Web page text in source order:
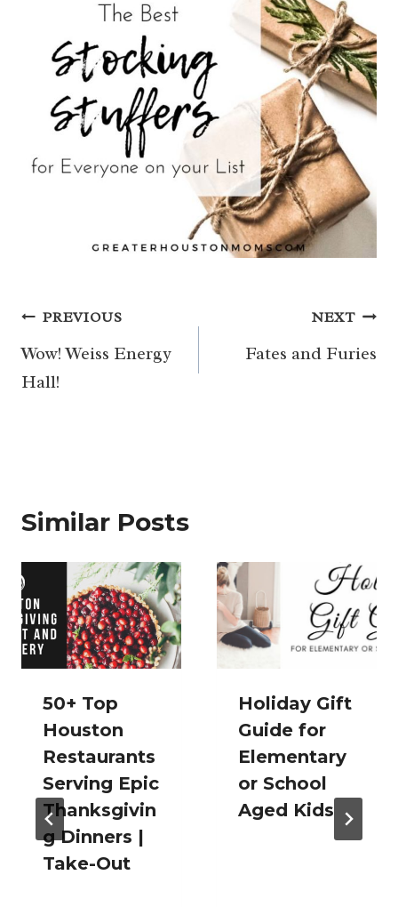
Post
navigation
PREVIOUS
Wow! Weiss Energy
Hall!
NEXT
Fates and Furies
Similar Posts
50+ Top
Houston
Restaurants
Serving Epic
Thanksgivin
g Dinners |
Take-Out
Holiday Gift
Guide for
Elementary
or School
Aged Kids